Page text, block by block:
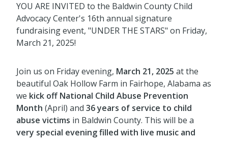
YOU ARE INVITED to the Baldwin County Child
Advocacy Center's 16th annual signature
fundraising event, "UNDER THE STARS" on Friday,
March 21, 2025!
Join us on Friday evening, March 21, 2025 at the
beautiful Oak Hollow Farm in Fairhope, Alabama as
we kick off National Child Abuse Prevention
Month (April) and 36 years of service to child
abuse victims in Baldwin County. This will be a
very special evening filled with live music and